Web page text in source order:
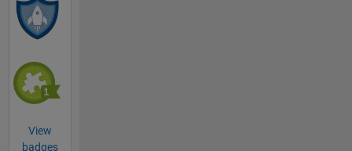
View
badges